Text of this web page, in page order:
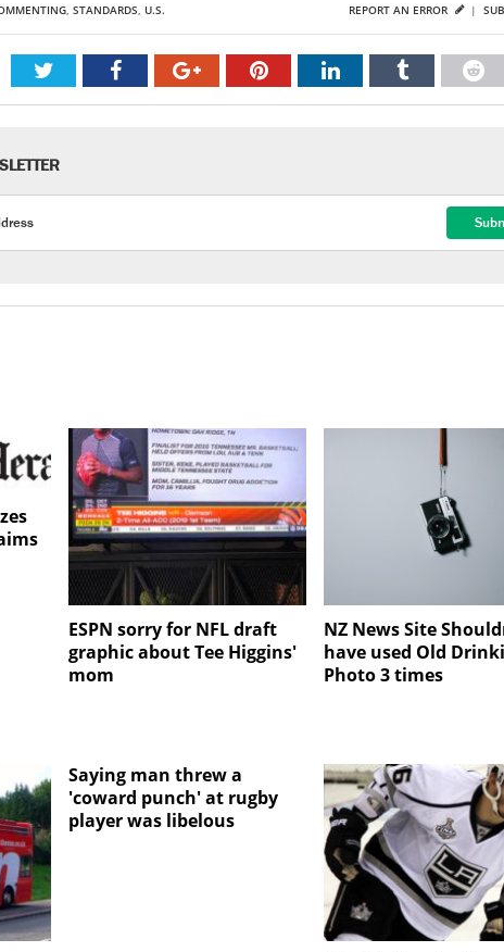
, STANDARDS, U.S. REPORT AN ERROR |
ESPN sorry for NFL draft
graphic about Tee Higgins'
mom
NZ News Site
have used Old
Photo 3 times
Saying man threw a
'coward punch' at rugby
player was libelous